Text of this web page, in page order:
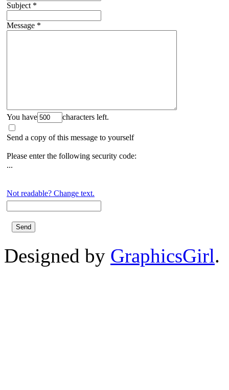
Subject *
Message *
You have characters left.
Send a copy of this message to yourself
Please enter the following security code:
...
Not readable? Change text.
Designed by GraphicsGirl.